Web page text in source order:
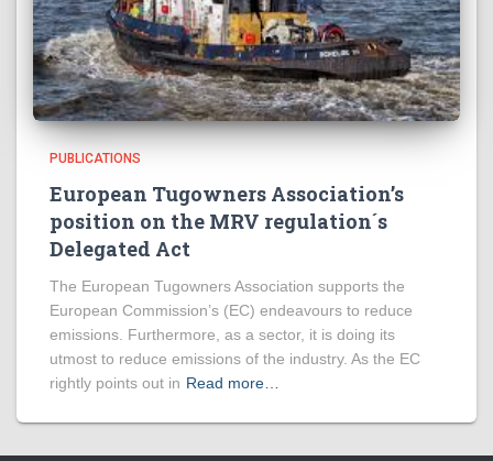
PUBLICATIONS
European Tugowners Association’s
position on the MRV regulation´s
Delegated Act
The European Tugowners Association supports the
European Commission’s (EC) endeavours to reduce
emissions. Furthermore, as a sector, it is doing its
utmost to reduce emissions of the industry. As the EC
rightly points out in Read more…